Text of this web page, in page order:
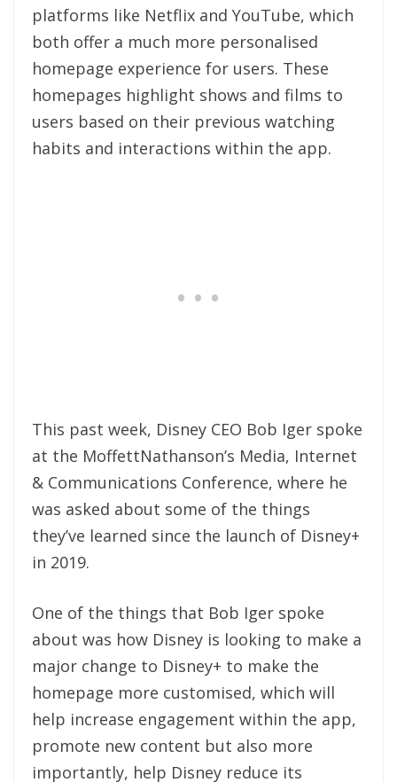
platforms like Netflix and YouTube, which
both offer a much more personalised
homepage experience for users. These
homepages highlight shows and films to
users based on their previous watching
habits and interactions within the app.
This past week, Disney CEO Bob Iger spoke
at the MoffettNathanson’s Media, Internet
& Communications Conference, where he
was asked about some of the things
they’ve learned since the launch of Disney+
in 2019.
One of the things that Bob Iger spoke
about was how Disney is looking to make a
major change to Disney+ to make the
homepage more customised, which will
help increase engagement within the app,
promote new content but also more
importantly, help Disney reduce its